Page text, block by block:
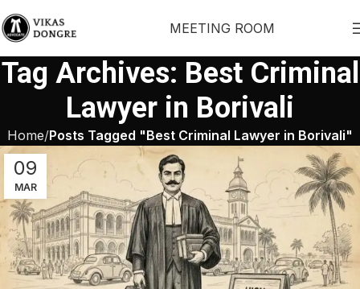
MEETING ROOM
Tag Archives: Best Criminal
Lawyer in Borivali
Home Posts Tagged "Best Criminal Lawyer in Borivali"
09
MAR